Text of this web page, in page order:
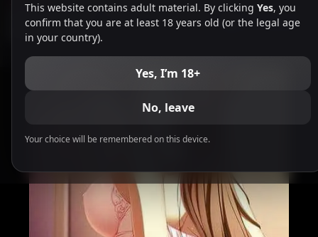
de Haramu Toki 1 & After Story [ENG]
[Atelier Sakura]
This website contains adult material. By clicking Yes, you
confirm that you are at least 18 years old (or the legal age
in your country).
Yes, I’m 18+
No, leave
Your choice will be remembered on this device.